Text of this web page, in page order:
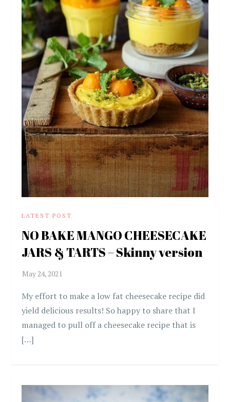
LATEST POST
NO BAKE MANGO CHEESECAKE
JARS & TARTS – Skinny version
My effort to make a low fat cheesecake recipe did
yield delicious results! So happy to share that I
managed to pull off a cheesecake recipe that is
[…]